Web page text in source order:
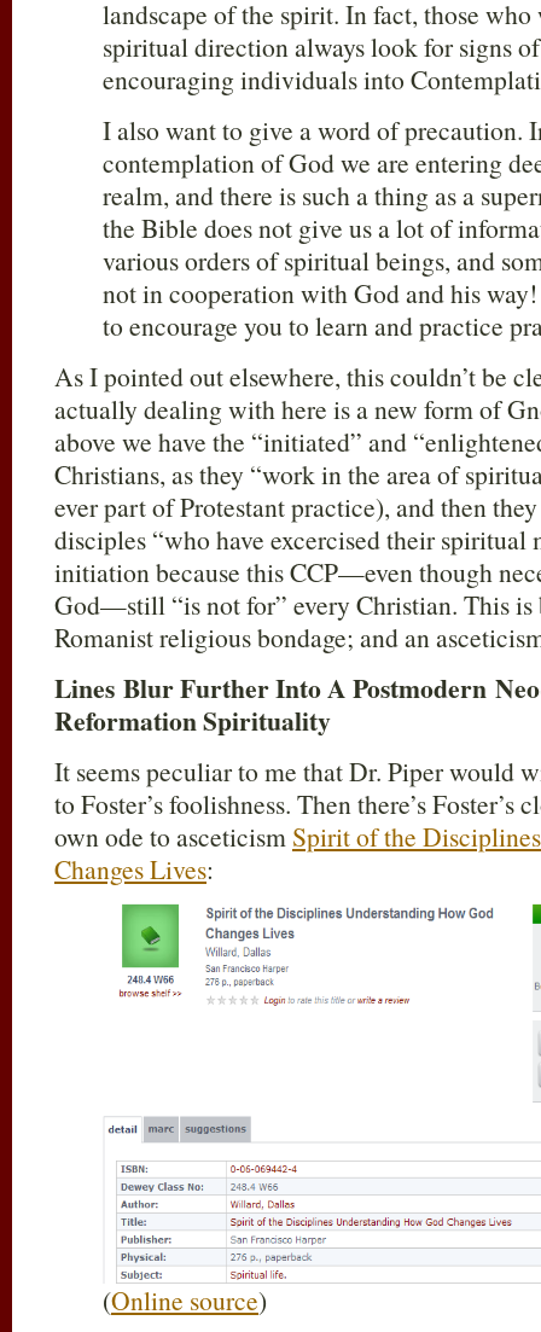
landscape of the spirit. In fact, those
spiritual direction always look for signs
encouraging individuals into
I also want to give a word of precaution.
contemplation of God we are entering
realm, and there is such a thing as a
the Bible does not give us a lot of
various orders of spiritual beings, and
not in cooperation with God and his
to encourage you to learn and practice
As I pointed out elsewhere, this couldn’t be
actually dealing with here is a new form of
above we have the “initiated” and
Christians, as they “work in the area of
ever part of Protestant practice), and then
disciples “who have excercised their spiritual
initiation because this CCP—even though
God—still “is not for” every Christian. This
Romanist religious bondage; and an
Lines Blur Further Into A Postmodern
Reformation Spirituality
It seems peculiar to me that Dr. Piper would
to Foster’s foolishness. Then there’s
own ode to asceticism Spirit of the
Changes Lives:
(Online source)